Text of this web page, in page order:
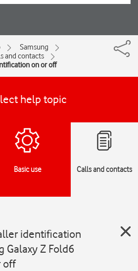
Samsung
and contacts
on or off
help topic
Basic use Calls and contacts
identification
Galaxy Z Fold6
off